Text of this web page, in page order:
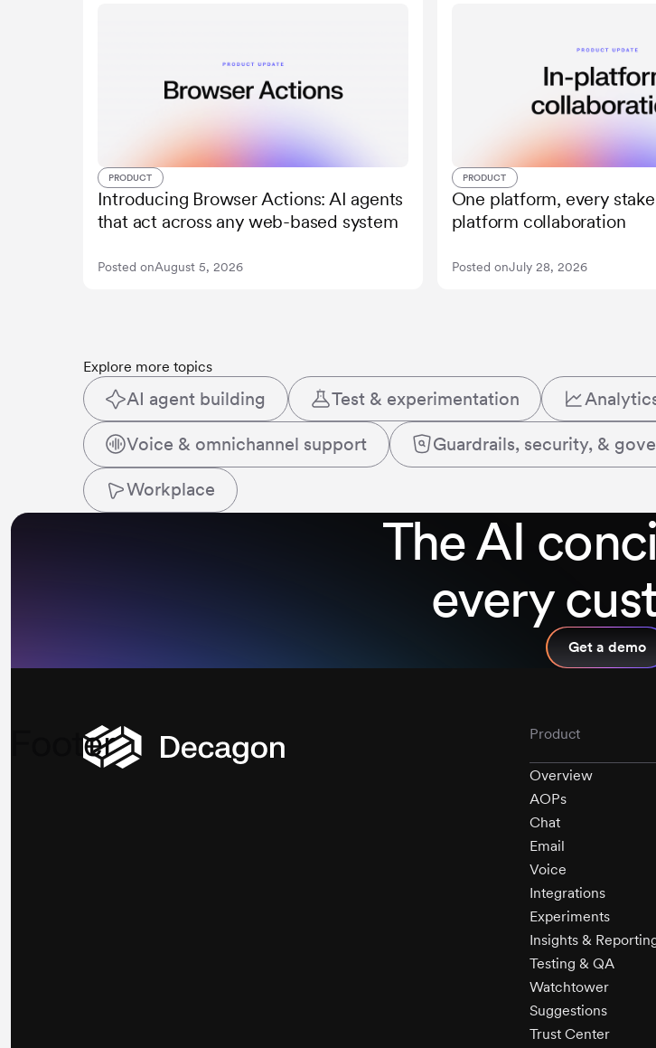
PRODUCT
Introducing Browser Actions: AI agents
that act across any web-based system
Posted onAugust 5, 2026
PRODUCT
One platform, every
platform collaboration
Posted onJuly 28, 2026
Explore more topics
AI agent building Test & experimentation
Voice & omnichannel support Guardrails, security, &
Workplace
The AI
every
Get a demo
Footer Product
Overview
AOPs
Chat
Email
Voice
Integrations
Experiments
Insights &
Testing & QA
Watchtower
Suggestions
Trust Center